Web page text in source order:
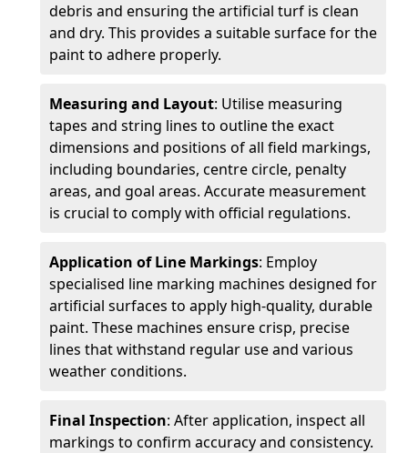
debris and ensuring the artificial turf is clean
and dry. This provides a suitable surface for the
paint to adhere properly.
Measuring and Layout: Utilise measuring
tapes and string lines to outline the exact
dimensions and positions of all field markings,
including boundaries, centre circle, penalty
areas, and goal areas. Accurate measurement
is crucial to comply with official regulations.
Application of Line Markings: Employ
specialised line marking machines designed for
artificial surfaces to apply high-quality, durable
paint. These machines ensure crisp, precise
lines that withstand regular use and various
weather conditions.
Final Inspection: After application, inspect all
markings to confirm accuracy and consistency.